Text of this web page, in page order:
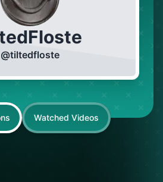
@tiltedfloste
Watched Videos